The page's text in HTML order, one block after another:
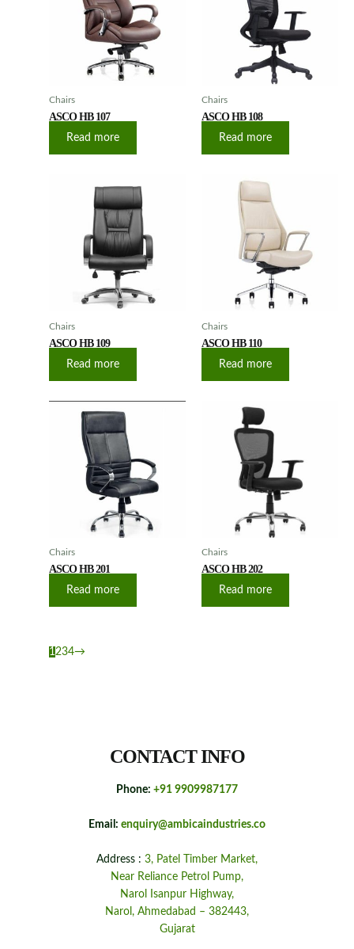
Chairs
ASCO HB 107
Read more
Chairs
ASCO HB 108
Read more
Chairs
ASCO HB 109
Read more
Chairs
ASCO HB 110
Read more
Chairs
ASCO HB 201
Read more
Chairs
ASCO HB 202
Read more
1 234→
CONTACT INFO
Phone: +91 9909987177
Email: enquiry@ambicaindustries.co
Address : 3, Patel Timber Market,
Near Reliance Petrol Pump,
Narol Isanpur Highway,
Narol, Ahmedabad – 382443,
Gujarat